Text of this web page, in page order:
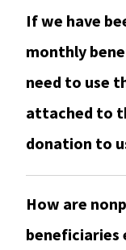
If we have
monthly
need to use
attached to
donation to
How are
beneficiaries